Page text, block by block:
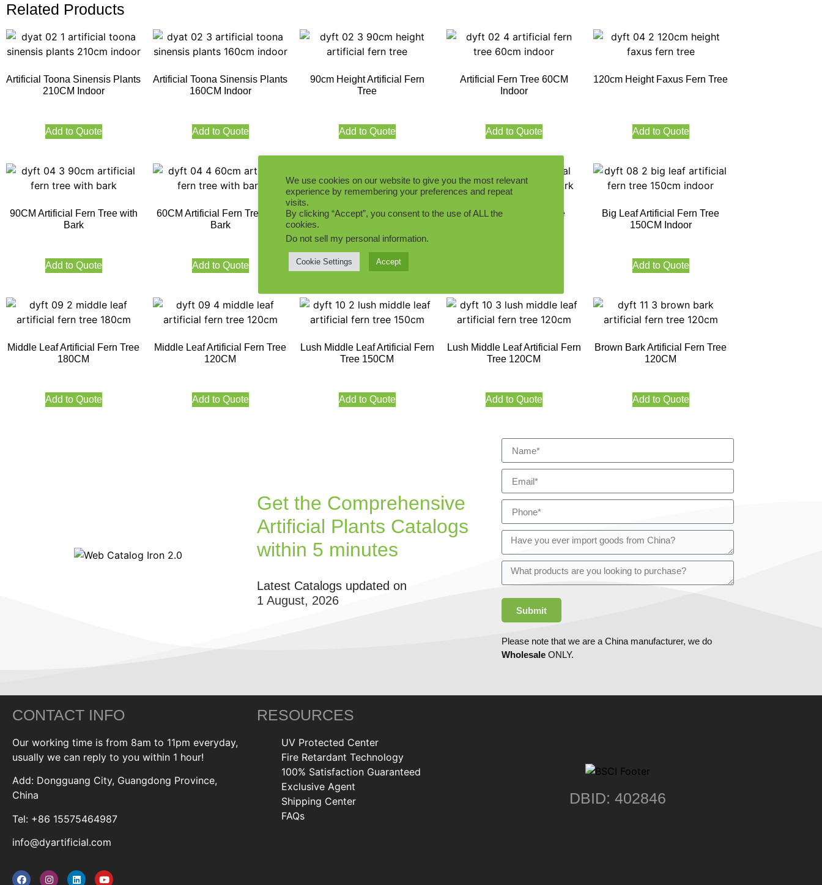
Related Products
Artificial Toona Sinensis Plants
210CM Indoor
Add to Quote
Artificial Toona Sinensis Plants
160CM Indoor
Add to Quote
90cm Height Artificial Fern
Tree
Add to Quote
Artificial Fern Tree 60CM
Indoor
Add to Quote
120cm Height Faxus Fern Tree
Add to Quote
90CM Artificial Fern Tree with
Bark
Add to Quote
60CM Artificial Fern Tree with
Bark
Add to Quote
Artificial Fern Tree 35CM
Add to Quote
Lush Artificial Fern Tree
Big Leaf Artificial Fern Tree
150CM Indoor
Add to Quote
Middle Leaf Artificial Fern Tree
180CM
Add to Quote
Middle Leaf Artificial Fern Tree
120CM
Add to Quote
Lush Middle Leaf Artificial Fern
Tree 150CM
Add to Quote
Lush Middle Leaf Artificial Fern
Tree 120CM
Add to Quote
Brown Bark Artificial Fern Tree
120CM
Add to Quote
Get the Comprehensive
Artificial Plants Catalogs
within 5 minutes
Latest Catalogs updated on
1 August, 2026
Submit
Please note that we are a China manufacturer, we do
WholesaleONLY.
CONTACT INFO
Our working time is from 8am to 11pm everyday,
usually we can reply to you within 1 hour!
Add: Dongguang City, Guangdong Province,
China
Tel: +86 15575464987
info@dyartificial.com
RESOURCES
UV Protected Center
Fire Retardant Technology
100% Satisfaction Guaranteed
Exclusive Agent
Shipping Center
FAQs
DBID: 402846
We use cookies on our website to give you the most relevant
experience by remembering your preferences and repeat
visits.
By clicking “Accept”, you consent to the use of ALL the
cookies.
Do not sell my personal information.
Cookie Settings Accept